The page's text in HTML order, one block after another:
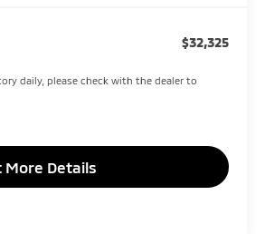
$32,325
daily, please check with the dealer to
More Details